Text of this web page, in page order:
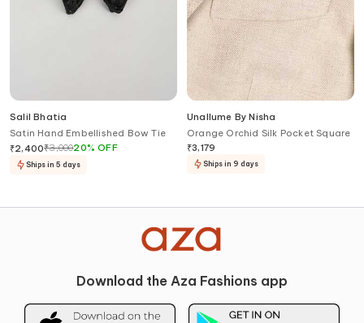
Salil Bhatia
Satin Hand Embellished Bow Tie
₹2,400₹3,00020%OFF
Ships in 5 days
Unallume By Nisha
Orange Orchid Silk Pocket Square
₹3,179
Ships in 9 days
Download the Aza Fashions app